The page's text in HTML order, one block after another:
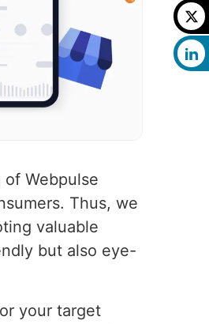
Webpulse
Thus, we
valuable
but also eye-
your target